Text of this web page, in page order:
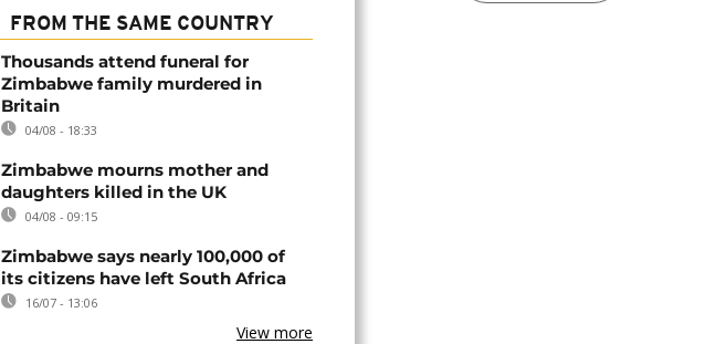
FROM THE SAME COUNTRY
Thousands attend funeral for
Zimbabwe family murdered in
Britain
04/08 - 18:33
Zimbabwe mourns mother and
daughters killed in the UK
04/08 - 09:15
Zimbabwe says nearly 100,000 of
its citizens have left South Africa
16/07 - 13:06
View more